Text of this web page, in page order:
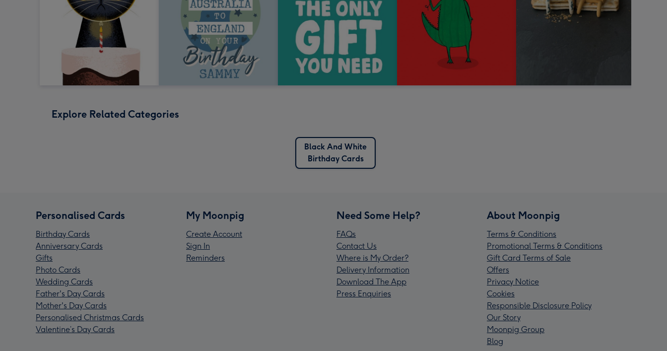
Explore Related Categories
Black And White
Birthday Cards
Personalised Cards
Birthday Cards
Anniversary Cards
Gifts
Photo Cards
Wedding Cards
Father's Day Cards
Mother's Day Cards
Personalised Christmas Cards
Valentine’s Day Cards
My Moonpig
Create Account
Sign In
Reminders
Need Some Help?
FAQs
Contact Us
Where is My Order?
Delivery Information
Download The App
Press Enquiries
About Moonpig
Terms & Conditions
Promotional Terms & Conditions
Gift Card Terms of Sale
Offers
Privacy Notice
Cookies
Responsible Disclosure Policy
Our Story
Moonpig Group
Blog